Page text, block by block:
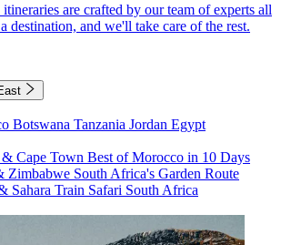
are crafted by our team of experts all
destination, and we'll take care of the rest.
Botswana Tanzania Jordan Egypt
Cape Town Best of Morocco in 10 Days
Zimbabwe South Africa's Garden Route
Sahara Train Safari South Africa